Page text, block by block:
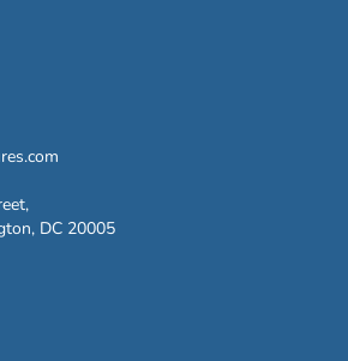
DC 20005